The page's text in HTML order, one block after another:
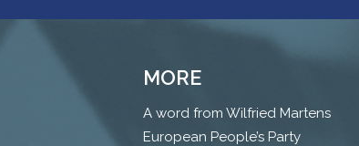
MORE
A word from Wilfried Martens
European People’s Party